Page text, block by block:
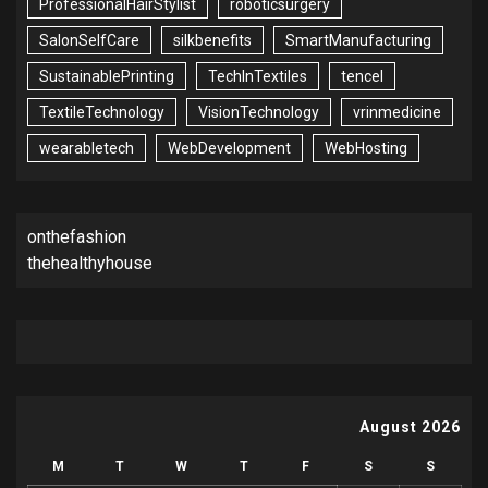
ProfessionalHairStylist roboticsurgery
SalonSelfCare silkbenefits SmartManufacturing
SustainablePrinting TechInTextiles tencel
TextileTechnology VisionTechnology vrinmedicine
wearabletech WebDevelopment WebHosting
onthefashion
thehealthyhouse
August 2026
M T W T F S S